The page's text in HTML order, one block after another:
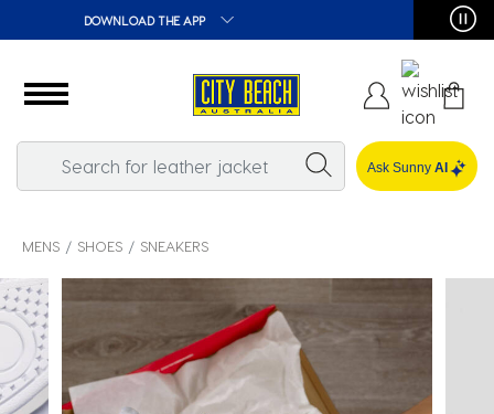
🛒 FREE CLICK & COLLECT*
Ask Sunny AI
MENS SHOES SNEAKERS